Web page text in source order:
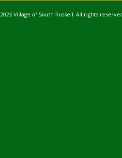
2026 Village of South Russell. All rights